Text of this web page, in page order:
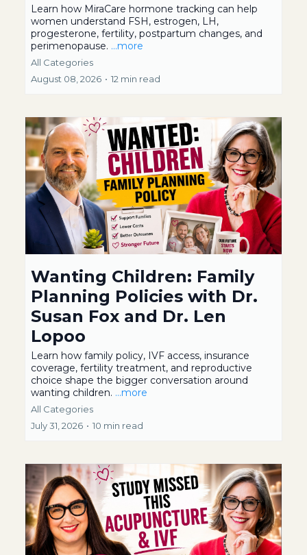
Learn how MiraCare hormone tracking can help
women understand FSH, estrogen, LH,
progesterone, fertility, postpartum changes, and
perimenopause. ...more
All Categories
August 08, 2026 • 12 min read
Wanting Children: Family
Planning Policies with Dr.
Susan Fox and Dr. Len
Lopoo
Learn how family policy, IVF access, insurance
coverage, fertility treatment, and reproductive
choice shape the bigger conversation around
wanting children. ...more
All Categories
July 31, 2026 • 10 min read